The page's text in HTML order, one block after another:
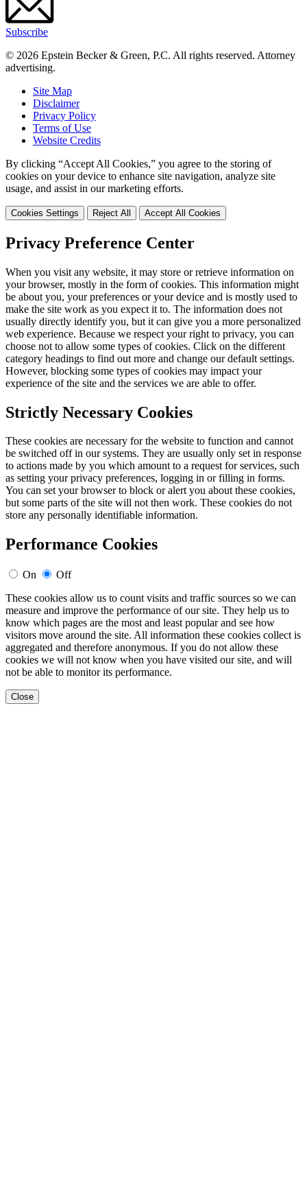
Subscribe
© 2026 Epstein Becker & Green, P.C. All rights reserved. Attorney
advertising.
Site Map
Disclaimer
Privacy Policy
Terms of Use
Website Credits
By clicking “Accept All Cookies,” you agree to the storing of
cookies on your device to enhance site navigation, analyze site
usage, and assist in our marketing efforts.
Cookies Settings Reject All Accept All Cookies
Privacy Preference Center
When you visit any website, it may store or retrieve information on
your browser, mostly in the form of cookies. This information might
be about you, your preferences or your device and is mostly used to
make the site work as you expect it to. The information does not
usually directly identify you, but it can give you a more personalized
web experience. Because we respect your right to privacy, you can
choose not to allow some types of cookies. Click on the different
category headings to find out more and change our default settings.
However, blocking some types of cookies may impact your
experience of the site and the services we are able to offer.
Strictly Necessary Cookies
These cookies are necessary for the website to function and cannot
be switched off in our systems. They are usually only set in response
to actions made by you which amount to a request for services, such
as setting your privacy preferences, logging in or filling in forms.
You can set your browser to block or alert you about these cookies,
but some parts of the site will not then work. These cookies do not
store any personally identifiable information.
Performance Cookies
On
Off
These cookies allow us to count visits and traffic sources so we can
measure and improve the performance of our site. They help us to
know which pages are the most and least popular and see how
visitors move around the site. All information these cookies collect is
aggregated and therefore anonymous. If you do not allow these
cookies we will not know when you have visited our site, and will
not be able to monitor its performance.
Close